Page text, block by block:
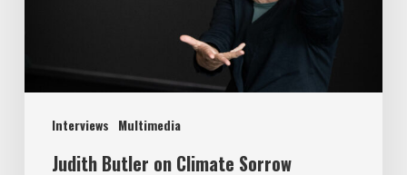
Interviews Multimedia
Judith Butler on Climate Sorrow